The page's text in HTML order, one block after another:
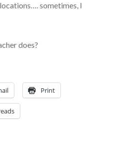
sometimes, I
does?
Print